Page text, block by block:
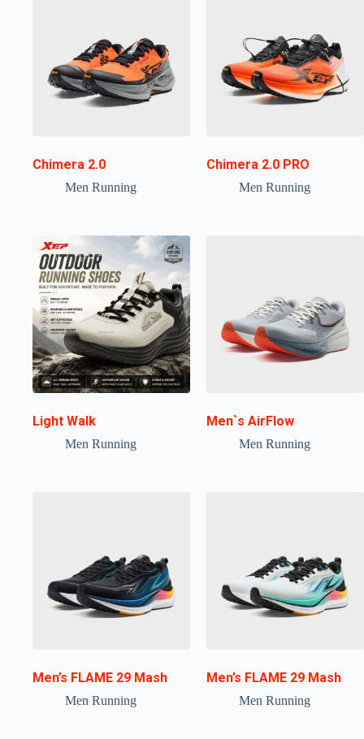
Chimera 2.0
Men Running
Chimera 2.0 PRO
Men Running
Light Walk
Men Running
Men`s AirFlow
Men Running
Men’s FLAME 29 Mash
Men Running
Men’s FLAME 29 Mash
Men Running